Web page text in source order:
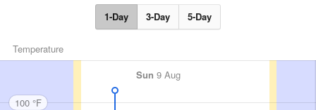
1-Day 3-Day 5-Day
Temperature
Sun 9 Aug
100 °F